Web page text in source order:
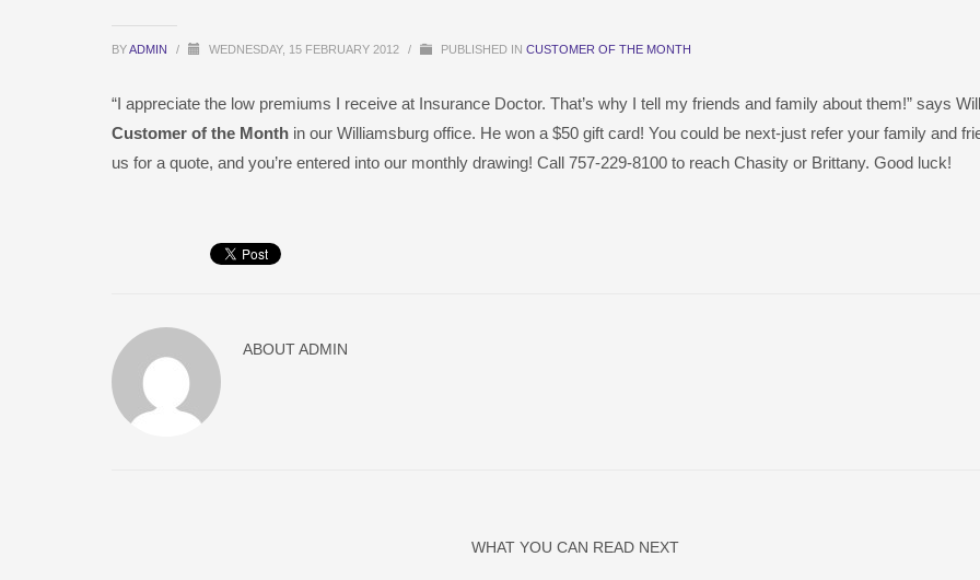
BYADMIN / WEDNESDAY, 15 FEBRUARY 2012 / PUBLISHED IN CUSTOMER OF THE MONTH
“I appreciate the low premiums I receive at Insurance Doctor. That’s why I tell my friends and family about them!” says
Customer of the Month in our Williamsburg office. He won a $50 gift card! You could be next-just refer your family and
us for a quote, and you’re entered into our monthly drawing! Call 757-229-8100 to reach Chasity or Brittany. Good luck!
ABOUTADMIN
WHAT YOU CAN READ NEXT